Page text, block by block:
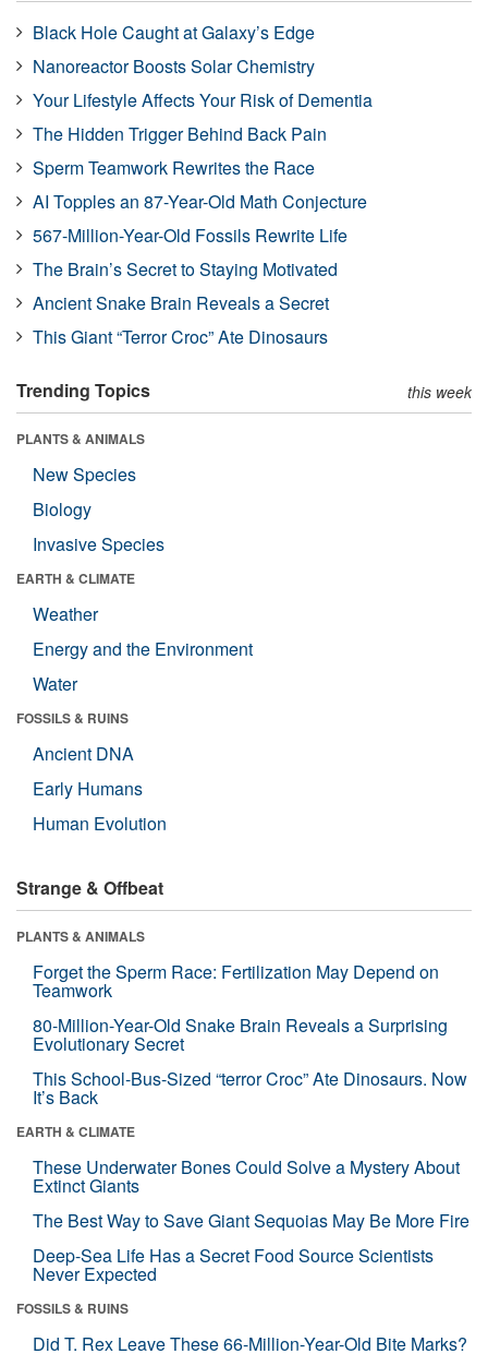
Black Hole Caught at Galaxy’s Edge
Nanoreactor Boosts Solar Chemistry
Your Lifestyle Affects Your Risk of Dementia
The Hidden Trigger Behind Back Pain
Sperm Teamwork Rewrites the Race
AI Topples an 87-Year-Old Math Conjecture
567-Million-Year-Old Fossils Rewrite Life
The Brain’s Secret to Staying Motivated
Ancient Snake Brain Reveals a Secret
This Giant “Terror Croc” Ate Dinosaurs
Trending Topics this week
PLANTS & ANIMALS
New Species
Biology
Invasive Species
EARTH & CLIMATE
Weather
Energy and the Environment
Water
FOSSILS & RUINS
Ancient DNA
Early Humans
Human Evolution
Strange & Offbeat
PLANTS & ANIMALS
Forget the Sperm Race: Fertilization May Depend on
Teamwork
80-Million-Year-Old Snake Brain Reveals a Surprising
Evolutionary Secret
This School-Bus-Sized “terror Croc” Ate Dinosaurs. Now
It’s Back
EARTH & CLIMATE
These Underwater Bones Could Solve a Mystery About
Extinct Giants
The Best Way to Save Giant Sequoias May Be More Fire
Deep-Sea Life Has a Secret Food Source Scientists
Never Expected
FOSSILS & RUINS
Did T. Rex Leave These 66-Million-Year-Old Bite Marks?